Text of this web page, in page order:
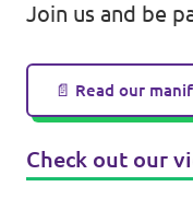
Legal
Privacy
Join us and be
📄 Read our
Check out our